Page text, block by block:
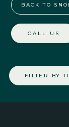
BACK TO
CALL US
FILTER BY